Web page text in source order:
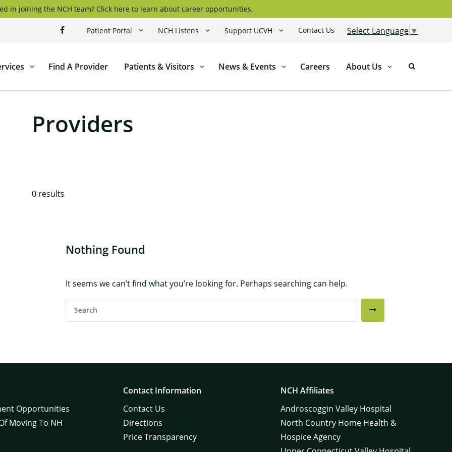
in joining the NCH team? Click here to learn about career opportunities.
Select Language ▼
Patient Portal NCH Listens Support UCVH Contact Us
Find A Provider Patients & Visitors News & Events Careers About Us
Providers
0 results
Nothing Found
It seems we can’t find what you’re looking for. Perhaps searching can help.
Search
For:
Opportunities
Moving To NH
Contact Information
Contact Us
Directions
Price Transparency
NCH Affiliates
Androscoggin Valley Hospital
North Country Home Health &
Hospice Agency